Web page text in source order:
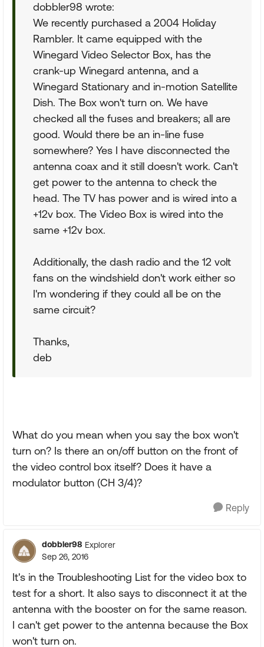
dobbler98 wrote:
We recently purchased a 2004 Holiday
Rambler. It came equipped with the
Winegard Video Selector Box, has the
crank-up Winegard antenna, and a
Winegard Stationary and in-motion Satellite
Dish. The Box won't turn on. We have
checked all the fuses and breakers; all are
good. Would there be an in-line fuse
somewhere? Yes I have disconnected the
antenna coax and it still doesn't work. Can't
get power to the antenna to check the
head. The TV has power and is wired into a
+12v box. The Video Box is wired into the
same +12v box.
Additionally, the dash radio and the 12 volt
fans on the windshield don't work either so
I'm wondering if they could all be on the
same circuit?
Thanks,
deb
What do you mean when you say the box won't
turn on? Is there an on/off button on the front of
the video control box itself? Does it have a
modulator button (CH 3/4)?
Reply
dobbler98 Explorer
Sep 26, 2016
It's in the Troubleshooting List for the video box to
test for a short. It also says to disconnect it at the
antenna with the booster on for the same reason.
I can't get power to the antenna because the Box
won't turn on.